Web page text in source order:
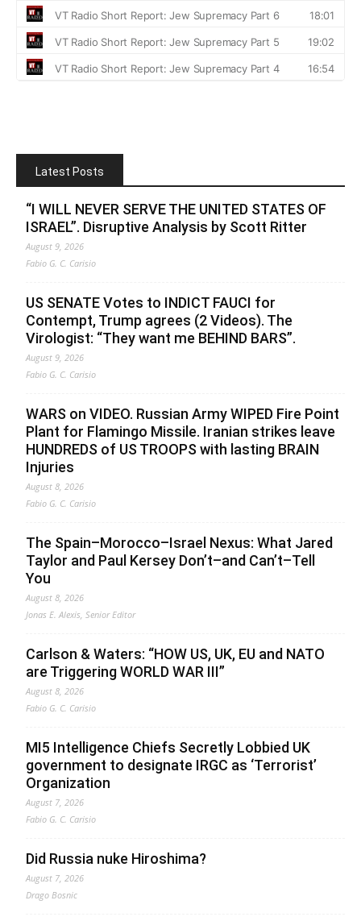
Latest Posts
“I WILL NEVER SERVE THE UNITED STATES OF
ISRAEL”. Disruptive Analysis by Scott Ritter
August 9, 2026
Fabio G. C. Carisio
US SENATE Votes to INDICT FAUCI for
Contempt, Trump agrees (2 Videos). The
Virologist: “They want me BEHIND BARS”.
August 9, 2026
Fabio G. C. Carisio
WARS on VIDEO. Russian Army WIPED Fire Point
Plant for Flamingo Missile. Iranian strikes leave
HUNDREDS of US TROOPS with lasting BRAIN
Injuries
August 8, 2026
Fabio G. C. Carisio
The Spain–Morocco–Israel Nexus: What Jared
Taylor and Paul Kersey Don’t–and Can’t–Tell
You
August 8, 2026
Jonas E. Alexis, Senior Editor
Carlson & Waters: “HOW US, UK, EU and NATO
are Triggering WORLD WAR III”
August 8, 2026
Fabio G. C. Carisio
MI5 Intelligence Chiefs Secretly Lobbied UK
government to designate IRGC as ‘Terrorist’
Organization
August 7, 2026
Fabio G. C. Carisio
Did Russia nuke Hiroshima?
August 7, 2026
Drago Bosnic